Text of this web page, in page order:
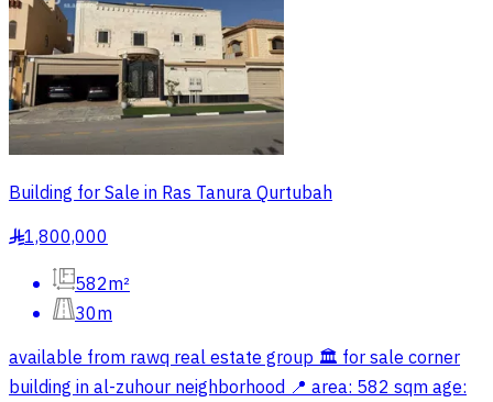
Building for Sale in Ras Tanura Qurtubah
§1,800,000
582m²
30m
available from rawq real estate group 🏛️ for sale corner
building in al-zuhour neighborhood 📍 area: 582 sqm age: